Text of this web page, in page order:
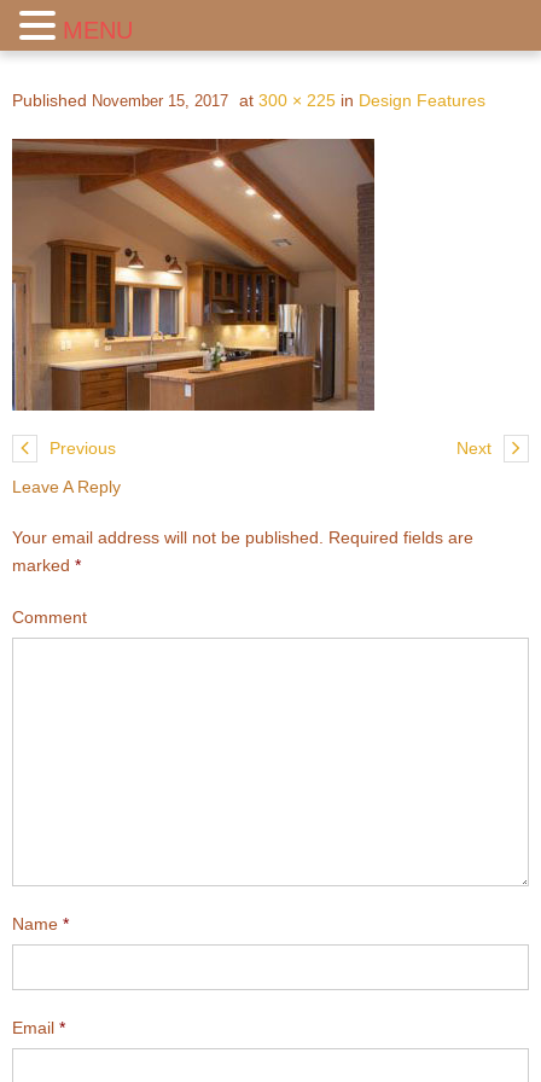
Published November 15, 2017 at 300 × 225 in Design Features
Previous
Next
Leave A Reply
Your email address will not be published.
Required fields are
marked *
Comment
Name *
Email *
MENU